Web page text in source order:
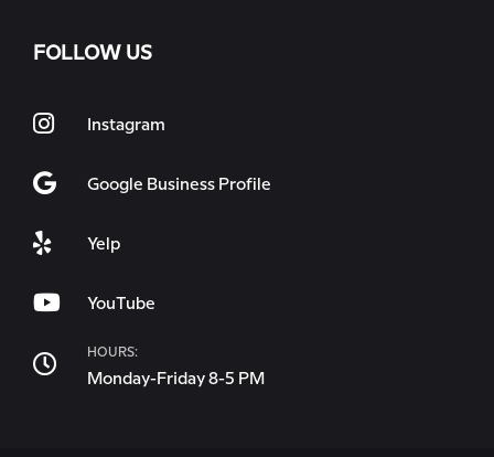
FOLLOW US
Instagram
Google Business Profile
Yelp
YouTube
HOURS:
Monday-Friday 8-5 PM